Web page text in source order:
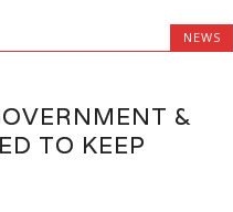
NEWS
&
TO KEEP